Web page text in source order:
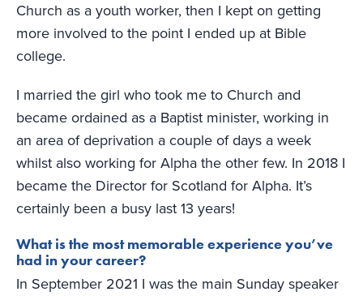
Church as a youth worker, then I kept on getting
more involved to the point I ended up at Bible
college.
I married the girl who took me to Church and
became ordained as a Baptist minister, working in
an area of deprivation a couple of days a week
whilst also working for Alpha the other few. In 2018 I
became the Director for Scotland for Alpha. It’s
certainly been a busy last 13 years!
What is the most memorable experience you’ve
had in your career?
In September 2021 I was the main Sunday speaker